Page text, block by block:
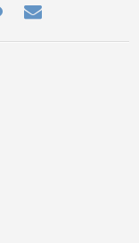
Contact
Us